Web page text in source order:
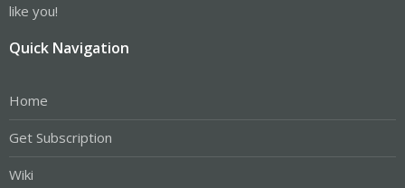
like you!
Quick Navigation
Home
Get Subscription
Wiki